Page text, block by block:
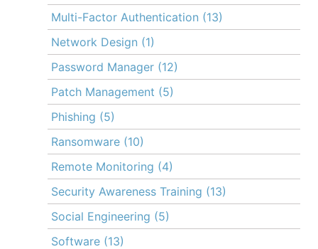
Multi-Factor Authentication (13)
Network Design (1)
Password Manager (12)
Patch Management (5)
Phishing (5)
Ransomware (10)
Remote Monitoring (4)
Security Awareness Training (13)
Social Engineering (5)
Software (13)